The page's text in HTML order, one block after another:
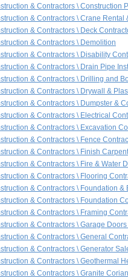
& Contractors \ Construction
& Contractors \ Crane Rental
& Contractors \ Deck
& Contractors \ Demolition
& Contractors \ Disability
& Contractors \ Drain Pipe
& Contractors \ Drilling and
& Contractors \ Drywall &
& Contractors \ Dumpster &
& Contractors \ Electrical
& Contractors \ Excavation
& Contractors \ Fence
& Contractors \ Finish
& Contractors \ Fire & Water
& Contractors \ Flooring
& Contractors \ Foundation &
& Contractors \ Foundation
& Contractors \ Framing
& Contractors \ Garage
& Contractors \ General
& Contractors \ Generator
& Contractors \ Geothermal
& Contractors \ Granite